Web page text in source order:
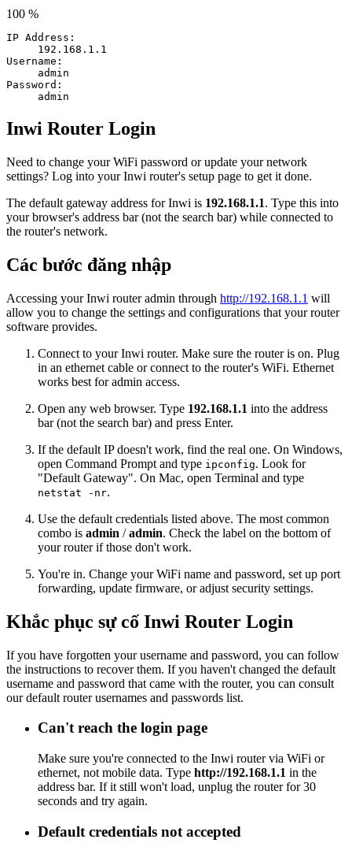
100 %
IP Address:
192.168.1.1
Username:
admin
Password:
admin
Inwi Router Login
Need to change your WiFi password or update your network
settings? Log into your Inwi router's setup page to get it done.
The default gateway address for Inwi is 192.168.1.1. Type this into
your browser's address bar (not the search bar) while connected to
the router's network.
Các bước đăng nhập
Accessing your Inwi router admin through http://192.168.1.1 will
allow you to change the settings and configurations that your router
software provides.
Connect to your Inwi router. Make sure the router is on. Plug
in an ethernet cable or connect to the router's WiFi. Ethernet
works best for admin access.
Open any web browser. Type 192.168.1.1 into the address
bar (not the search bar) and press Enter.
If the default IP doesn't work, find the real one. On Windows,
open Command Prompt and type ipconfig. Look for
"Default Gateway". On Mac, open Terminal and type
netstat -nr.
Use the default credentials listed above. The most common
combo is admin /admin. Check the label on the bottom of
your router if those don't work.
You're in. Change your WiFi name and password, set up port
forwarding, update firmware, or adjust security settings.
Khắc phục sự cố Inwi Router Login
If you have forgotten your username and password, you can follow
the instructions to recover them. If you haven't changed the default
username and password that came with the router, you can consult
our default router usernames and passwords list.
Can't reach the login page
Make sure you're connected to the Inwi router via WiFi or
ethernet, not mobile data. Type http://192.168.1.1 in the
address bar. If it still won't load, unplug the router for 30
seconds and try again.
Default credentials not accepted